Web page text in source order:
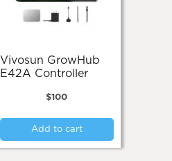
Vivosun GrowHub
E42A Controller
$100
Add to cart